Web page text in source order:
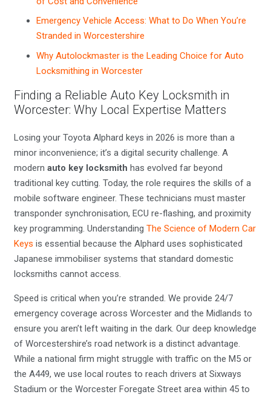
Emergency Vehicle Access: What to Do When You’re
Stranded in Worcestershire
Why Autolockmaster is the Leading Choice for Auto
Locksmithing in Worcester
Finding a Reliable Auto Key Locksmith in
Worcester: Why Local Expertise Matters
Losing your Toyota Alphard keys in 2026 is more than a
minor inconvenience; it’s a digital security challenge. A
modern auto key locksmith has evolved far beyond
traditional key cutting. Today, the role requires the skills of a
mobile software engineer. These technicians must master
transponder synchronisation, ECU re-flashing, and proximity
key programming. Understanding The Science of Modern Car
Keys is essential because the Alphard uses sophisticated
Japanese immobiliser systems that standard domestic
locksmiths cannot access.
Speed is critical when you’re stranded. We provide 24/7
emergency coverage across Worcester and the Midlands to
ensure you aren’t left waiting in the dark. Our deep knowledge
of Worcestershire’s road network is a distinct advantage.
While a national firm might struggle with traffic on the M5 or
the A449, we use local routes to reach drivers at Sixways
Stadium or the Worcester Foregate Street area within 45 to